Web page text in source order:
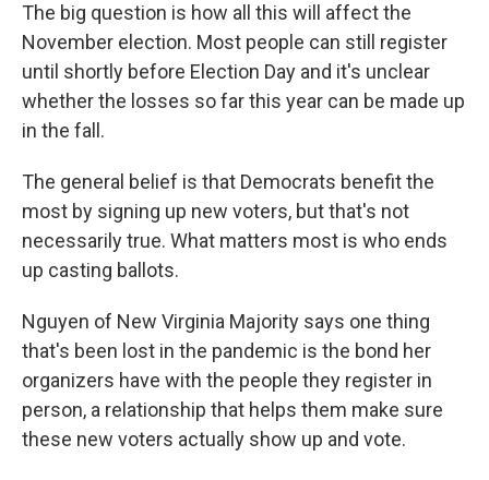
The big question is how all this will affect the
November election. Most people can still register
until shortly before Election Day and it's unclear
whether the losses so far this year can be made up
in the fall.
The general belief is that Democrats benefit the
most by signing up new voters, but that's not
necessarily true. What matters most is who ends
up casting ballots.
Nguyen of New Virginia Majority says one thing
that's been lost in the pandemic is the bond her
organizers have with the people they register in
person, a relationship that helps them make sure
these new voters actually show up and vote.